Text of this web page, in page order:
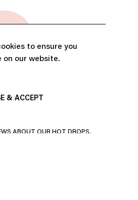
to ensure you
on our website.
& ACCEPT
ET PROFITE DE
ABOUT OUR HOT DROPS,